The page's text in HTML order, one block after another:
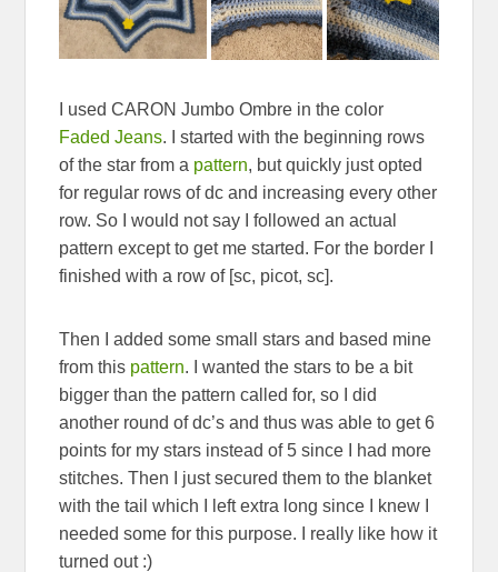
I used CARON Jumbo Ombre in the color
Faded Jeans. I started with the beginning rows
of the star from a pattern, but quickly just opted
for regular rows of dc and increasing every other
row. So I would not say I followed an actual
pattern except to get me started. For the border I
finished with a row of [sc, picot, sc].
Then I added some small stars and based mine
from this pattern. I wanted the stars to be a bit
bigger than the pattern called for, so I did
another round of dc’s and thus was able to get 6
points for my stars instead of 5 since I had more
stitches. Then I just secured them to the blanket
with the tail which I left extra long since I knew I
needed some for this purpose. I really like how it
turned out :)